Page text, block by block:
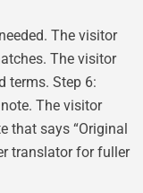
The visitor
The visitor
terms. Step 6:
The visitor
that says “Original
translator for fuller